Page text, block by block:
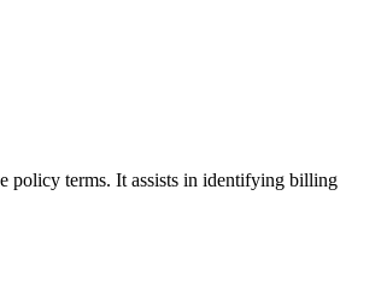
policy terms. It assists in identifying billing